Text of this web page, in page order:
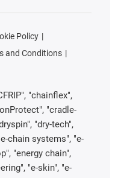
Policy
and Conditions
"chainflex",
"cradle-
"dry-tech",
chain systems", "e-
"energy chain",
"e-skin", "e-